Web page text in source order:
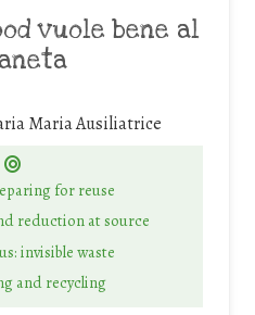
vuole bene al
Maria Ausiliatrice
for reuse
reduction at source
invisible waste
and recycling